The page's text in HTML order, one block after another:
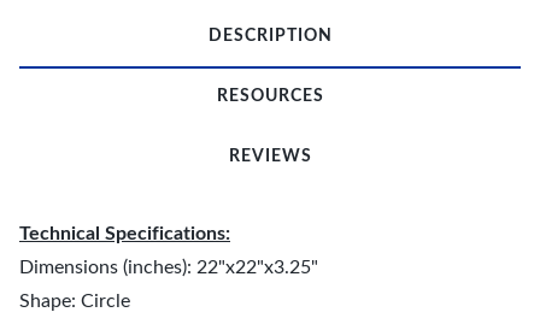
DESCRIPTION
RESOURCES
REVIEWS
Technical Specifications:
Dimensions (inches): 22"x22"x3.25"
Shape: Circle